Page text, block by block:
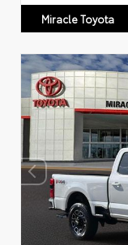
Miracle Toyota